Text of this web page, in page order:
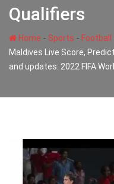
Qualifiers
Home - Sports - Football
Maldives Live Score,
and updates: 2022 FIFA